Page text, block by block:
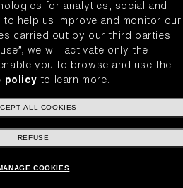
for analytics, social and
help us improve and monitor our
carried out by our third parties
we will activate only the
you to browse and use the
policy to learn more.
ALL COOKIES
REFUSE
COOKIES